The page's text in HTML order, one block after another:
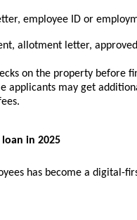
employee ID or
allotment letter,
on the property before
applicants may get
in 2025
has become a digital-